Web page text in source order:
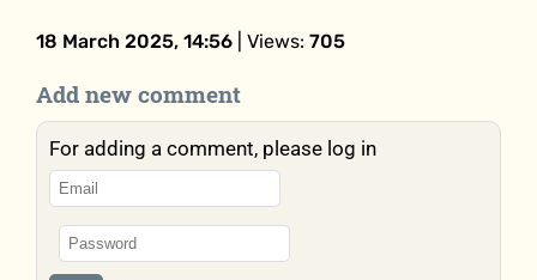
18 March 2025, 14:56 | Views: 705
Add new comment
For adding a comment, please log in